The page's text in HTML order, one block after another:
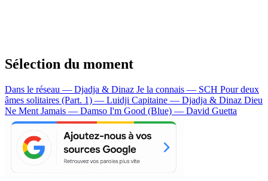
Sélection du moment
Dans le réseau — Djadja & Dinaz Je la connais — SCH Pour deux
âmes solitaires (Part. 1) — Luidji Capitaine — Djadja & Dinaz Dieu
Ne Ment Jamais — Damso I'm Good (Blue) — David Guetta